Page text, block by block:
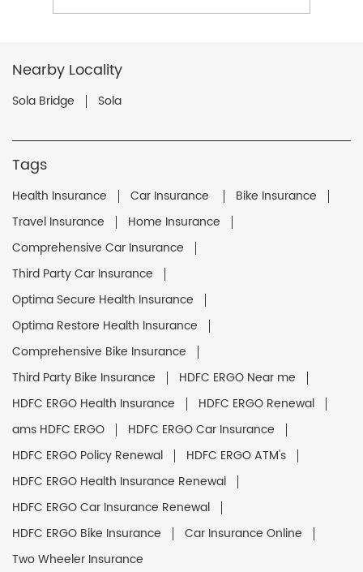
Nearby Locality
Sola Bridge Sola
Tags
Health Insurance Car Insurance
Bike Insurance
Travel Insurance
Home Insurance
Comprehensive Car Insurance
Third Party Car Insurance
Optima Secure Health Insurance
Optima Restore Health Insurance
Comprehensive Bike Insurance
Third Party Bike Insurance
HDFC ERGO Near me
HDFC ERGO Health Insurance
HDFC ERGO Renewal
ams HDFC ERGO
HDFC ERGO Car Insurance
HDFC ERGO Policy Renewal
HDFC ERGO ATM's
HDFC ERGO Health Insurance Renewal
HDFC ERGO Car Insurance Renewal
HDFC ERGO Bike Insurance
Car Insurance Online
Two Wheeler Insurance